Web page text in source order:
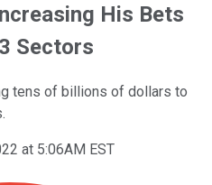
His Bets
Sectors
tens of billions of dollars to
at 5:06AM EST